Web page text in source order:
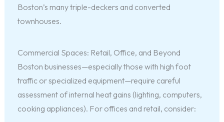
Boston’s many triple-deckers and converted
townhouses.
Commercial Spaces: Retail, Office, and Beyond
Boston businesses—especially those with high foot
traffic or specialized equipment—require careful
assessment of internal heat gains (lighting, computers,
cooking appliances). For offices and retail, consider: